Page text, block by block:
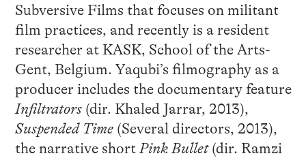
Subversive Films that focuses on militant
film practices, and recently is a resident
researcher at KASK, School of the Arts-
Gent, Belgium. Yaqubi’s filmography as a
producer includes the documentary feature
Infiltrators(dir. Khaled Jarrar, 2013),
Suspended Time(Several directors, 2013),
the narrative shortPink Bullet(dir. Ramzi